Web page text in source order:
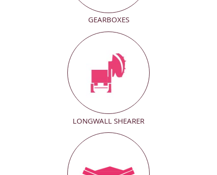
GEARBOXES
LONGWALL SHEARER